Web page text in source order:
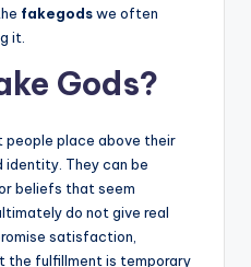
fakegodswe often
it.
Gods?
people place above their
identity. They can be
beliefs that seem
do not give real
satisfaction,
the fulfillment is temporary